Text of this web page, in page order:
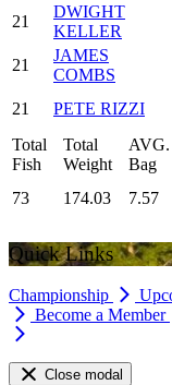
21
DWIGHT
KELLER
21
JAMES
COMBS
21 PETE RIZZI
Total
Fish
Total
Weight
AVG.
Bag
73
174.03 7.57
Quick Links
Championship
Become a Member
Close modal